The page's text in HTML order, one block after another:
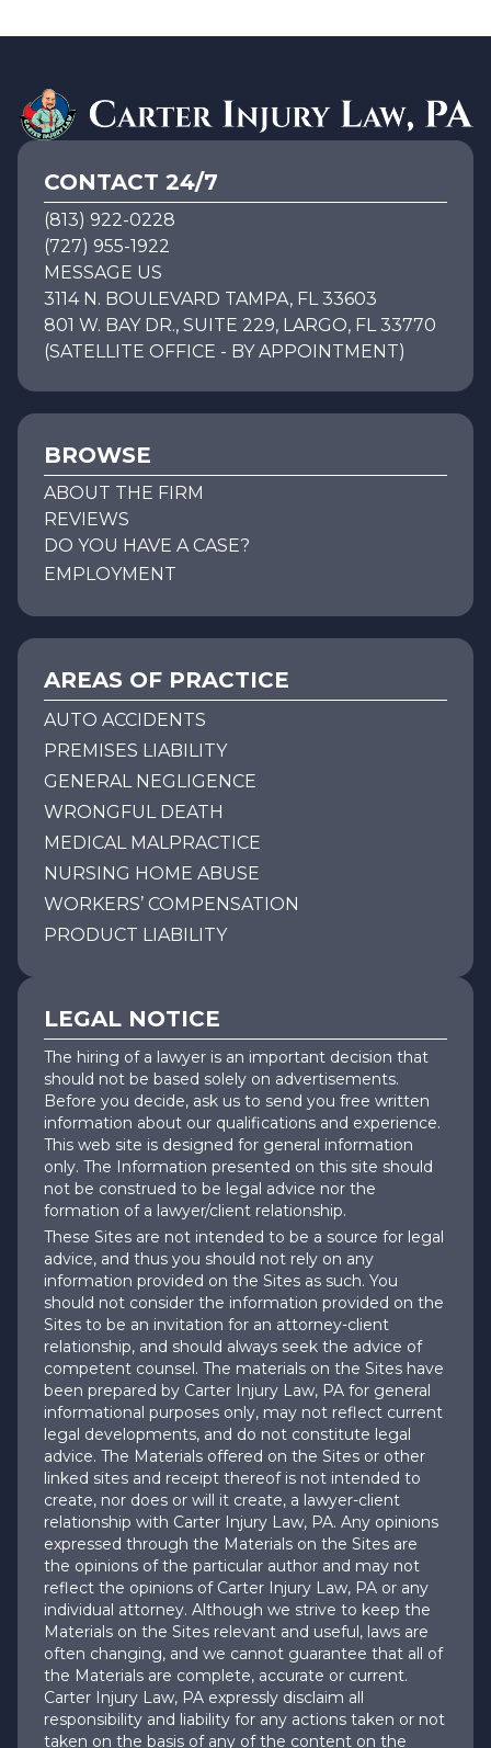
CONTACT 24/7
(813) 922-0228
(727) 955-1922
MESSAGE US
3114 N. BOULEVARD TAMPA, FL 33603
801 W. BAY DR., SUITE 229, LARGO, FL 33770
(SATELLITE OFFICE - BY APPOINTMENT)
BROWSE
ABOUT THE FIRM
REVIEWS
DO YOU HAVE A CASE?
EMPLOYMENT
AREAS OF PRACTICE
AUTO ACCIDENTS
PREMISES LIABILITY
GENERAL NEGLIGENCE
WRONGFUL DEATH
MEDICAL MALPRACTICE
NURSING HOME ABUSE
WORKERS’ COMPENSATION
PRODUCT LIABILITY
LEGAL NOTICE
The hiring of a lawyer is an important decision that
should not be based solely on advertisements.
Before you decide, ask us to send you free written
information about our qualifications and experience.
This web site is designed for general information
only. The Information presented on this site should
not be construed to be legal advice nor the
formation of a lawyer/client relationship.
These Sites are not intended to be a source for legal
advice, and thus you should not rely on any
information provided on the Sites as such. You
should not consider the information provided on the
Sites to be an invitation for an attorney-client
relationship, and should always seek the advice of
competent counsel. The materials on the Sites have
been prepared by Carter Injury Law, PA for general
informational purposes only, may not reflect current
legal developments, and do not constitute legal
advice. The Materials offered on the Sites or other
linked sites and receipt thereof is not intended to
create, nor does or will it create, a lawyer-client
relationship with Carter Injury Law, PA. Any opinions
expressed through the Materials on the Sites are
the opinions of the particular author and may not
reflect the opinions of Carter Injury Law, PA or any
individual attorney. Although we strive to keep the
Materials on the Sites relevant and useful, laws are
often changing, and we cannot guarantee that all of
the Materials are complete, accurate or current.
Carter Injury Law, PA expressly disclaim all
responsibility and liability for any actions taken or not
taken on the basis of any of the content on the